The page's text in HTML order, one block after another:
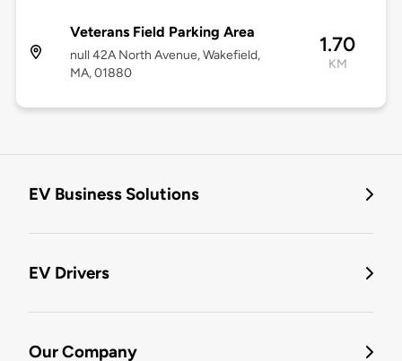
Veterans Field Parking Area
null 42A North Avenue, Wakefield,
MA, 01880
1.70
KM
EV Business Solutions
EV Drivers
Our Company